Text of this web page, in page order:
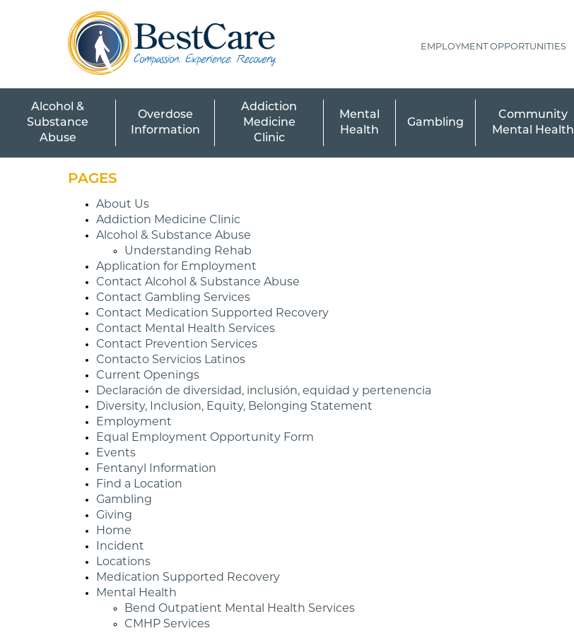
EMPLOYMENT OPPORTUNITIES
Alcohol &
Substance
Abuse
Overdose
Information
Addiction
Medicine
Clinic
Mental
Health
Gambling
Community
Mental Health
PAGES
About Us
Addiction Medicine Clinic
Alcohol & Substance Abuse
Understanding Rehab
Application for Employment
Contact Alcohol & Substance Abuse
Contact Gambling Services
Contact Medication Supported Recovery
Contact Mental Health Services
Contact Prevention Services
Contacto Servicios Latinos
Current Openings
Declaración de diversidad, inclusión, equidad y pertenencia
Diversity, Inclusion, Equity, Belonging Statement
Employment
Equal Employment Opportunity Form
Events
Fentanyl Information
Find a Location
Gambling
Giving
Home
Incident
Locations
Medication Supported Recovery
Mental Health
Bend Outpatient Mental Health Services
CMHP Services